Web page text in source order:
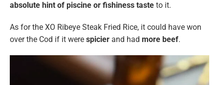
absolute hint of piscine or fishiness taste to it.
As for the XO Ribeye Steak Fried Rice, it could have won
over the Cod if it were spicier and had more beef.